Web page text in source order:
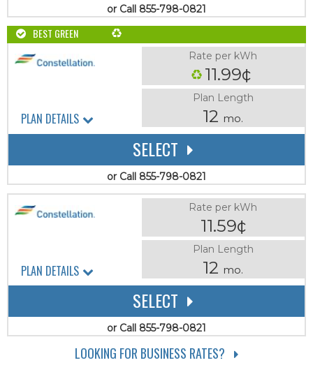
or Call 855-798-0821
BEST GREEN
Rate per kWh
11.99¢
Plan Length
12 mo.
SELECT
or Call 855-798-0821
PLAN DETAILS
Rate per kWh
11.59¢
Plan Length
12 mo.
SELECT
or Call 855-798-0821
PLAN DETAILS
LOOKING FOR BUSINESS RATES?